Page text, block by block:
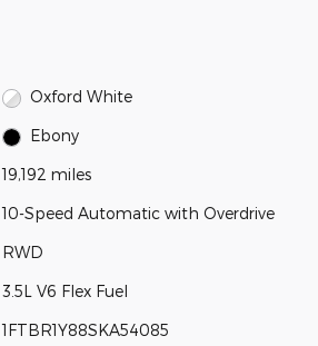
Oxford White
Ebony
19,192 miles
10-Speed Automatic with Overdrive
RWD
3.5L V6 Flex Fuel
1FTBR1Y88SKA54085